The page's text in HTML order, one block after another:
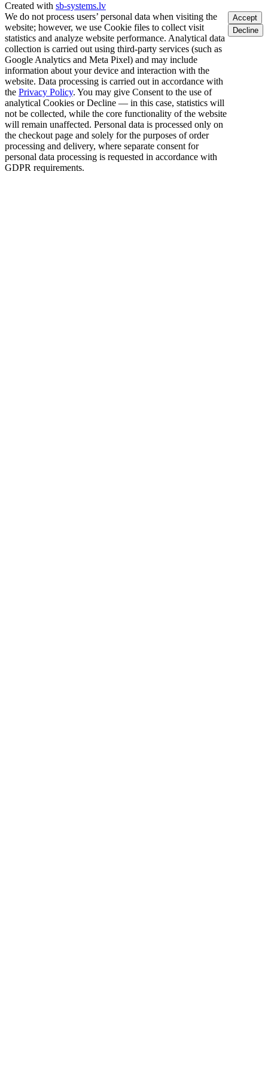
Created with sb-systems.lv
We do not process users’ personal data when visiting the
website; however, we use Cookie files to collect visit
statistics and analyze website performance. Analytical data
collection is carried out using third-party services (such as
Google Analytics and Meta Pixel) and may include
information about your device and interaction with the
website. Data processing is carried out in accordance with
the Privacy Policy. You may give Consent to the use of
analytical Cookies or Decline — in this case, statistics will
not be collected, while the core functionality of the website
will remain unaffected. Personal data is processed only on
the checkout page and solely for the purposes of order
processing and delivery, where separate consent for
personal data processing is requested in accordance with
GDPR requirements.
Accept
Decline